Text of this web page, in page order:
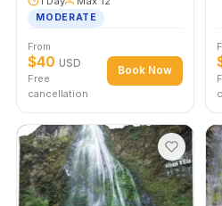
Discover Rice Fields and
Nature
A half-valley, half-forest
loop combining rice field
walking with a stretch
1 Day Max 12